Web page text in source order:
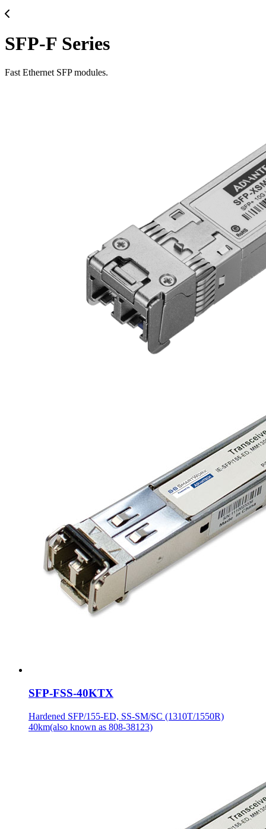
SFP-F Series
Fast Ethernet SFP modules.
SFP-FSS-40KTX
Hardened SFP/155-ED, SS-SM/SC (1310T/1550R)
40km(also known as 808-38123)